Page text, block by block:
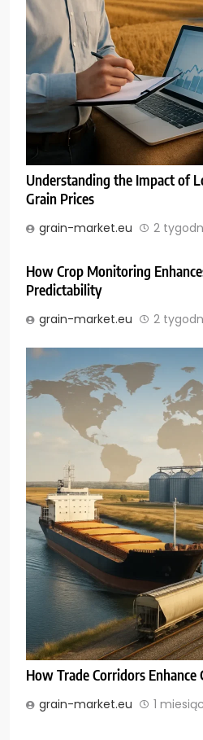
Understanding the Impact of
Grain Prices
grain-market.eu 2
How Crop Monitoring
Predictability
grain-market.eu 2
How Trade Corridors
grain-market.eu 1